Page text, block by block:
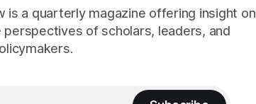
is a quarterly magazine offering insight on
of scholars, leaders, and